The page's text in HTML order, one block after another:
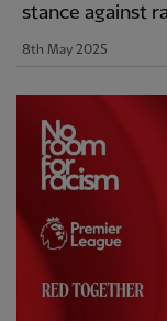
stance against
8th May 2025